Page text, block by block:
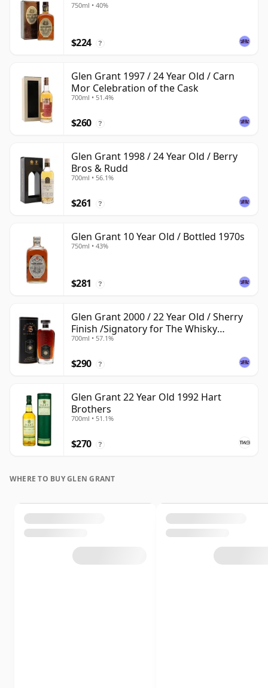
750ml • 40%
$224 ?
Glen Grant 1997 / 24 Year Old / Carn
Mor Celebration of the Cask
700ml • 51.4%
$260 ?
Glen Grant 1998 / 24 Year Old / Berry
Bros & Rudd
700ml • 56.1%
$261 ?
Glen Grant 10 Year Old / Bottled 1970s
750ml • 43%
$281 ?
Glen Grant 2000 / 22 Year Old / Sherry
Finish /Signatory for The Whisky
Exchange
700ml • 57.1%
$290 ?
Glen Grant 22 Year Old 1992 Hart
Brothers
700ml • 51.1%
$270 ?
WHERE TO BUY GLEN GRANT